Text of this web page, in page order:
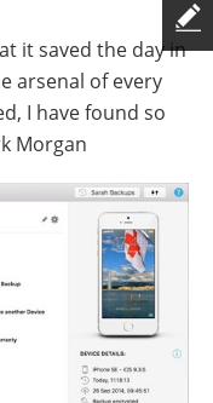
it saved the day in
arsenal of every
I have found so
Morgan